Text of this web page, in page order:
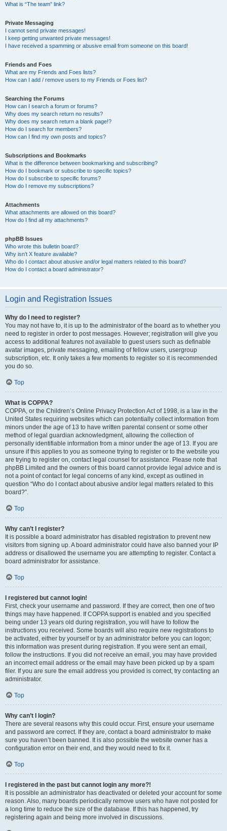
What is “The team” link?
Private Messaging
I cannot send private messages!
I keep getting unwanted private messages!
I have received a spamming or abusive email from someone on this board!
Friends and Foes
What are my Friends and Foes lists?
How can I add / remove users to my Friends or Foes list?
Searching the Forums
How can I search a forum or forums?
Why does my search return no results?
Why does my search return a blank page!?
How do I search for members?
How can I find my own posts and topics?
Subscriptions and Bookmarks
What is the difference between bookmarking and subscribing?
How do I bookmark or subscribe to specific topics?
How do I subscribe to specific forums?
How do I remove my subscriptions?
Attachments
What attachments are allowed on this board?
How do I find all my attachments?
phpBB Issues
Who wrote this bulletin board?
Why isn’t X feature available?
Who do I contact about abusive and/or legal matters related to this board?
How do I contact a board administrator?
Login and Registration Issues
Why do I need to register?
You may not have to, it is up to the administrator of the board as to whether you
need to register in order to post messages. However; registration will give you
access to additional features not available to guest users such as definable
avatar images, private messaging, emailing of fellow users, usergroup
subscription, etc. It only takes a few moments to register so it is recommended
you do so.
Top
What is COPPA?
COPPA, or the Children’s Online Privacy Protection Act of 1998, is a law in the
United States requiring websites which can potentially collect information from
minors under the age of 13 to have written parental consent or some other
method of legal guardian acknowledgment, allowing the collection of
personally identifiable information from a minor under the age of 13. If you are
unsure if this applies to you as someone trying to register or to the website you
are trying to register on, contact legal counsel for assistance. Please note that
phpBB Limited and the owners of this board cannot provide legal advice and is
not a point of contact for legal concerns of any kind, except as outlined in
question “Who do I contact about abusive and/or legal matters related to this
board?”.
Top
Why can’t I register?
It is possible a board administrator has disabled registration to prevent new
visitors from signing up. A board administrator could have also banned your IP
address or disallowed the username you are attempting to register. Contact a
board administrator for assistance.
Top
I registered but cannot login!
First, check your username and password. If they are correct, then one of two
things may have happened. If COPPA support is enabled and you specified
being under 13 years old during registration, you will have to follow the
instructions you received. Some boards will also require new registrations to
be activated, either by yourself or by an administrator before you can logon;
this information was present during registration. If you were sent an email,
follow the instructions. If you did not receive an email, you may have provided
an incorrect email address or the email may have been picked up by a spam
filer. If you are sure the email address you provided is correct, try contacting an
administrator.
Top
Why can’t I login?
There are several reasons why this could occur. First, ensure your username
and password are correct. If they are, contact a board administrator to make
sure you haven’t been banned. It is also possible the website owner has a
configuration error on their end, and they would need to fix it.
Top
I registered in the past but cannot login any more?!
It is possible an administrator has deactivated or deleted your account for some
reason. Also, many boards periodically remove users who have not posted for
a long time to reduce the size of the database. If this has happened, try
registering again and being more involved in discussions.